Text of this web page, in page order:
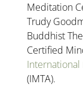
Meditation
Trudy
Buddhist
Certified
International
(IMTA).